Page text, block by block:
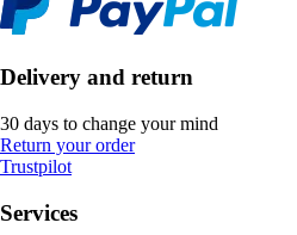
Delivery and return
30 days to change your mind
Return your order
Trustpilot
Services